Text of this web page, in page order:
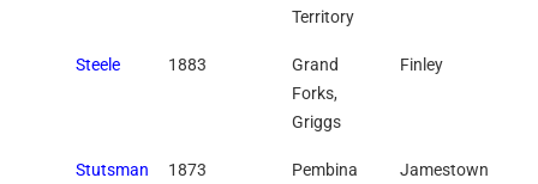
Territory
Steele 1883
Grand
Forks,
Griggs
Finley
Stutsman 1873
Pembina
Jamestown